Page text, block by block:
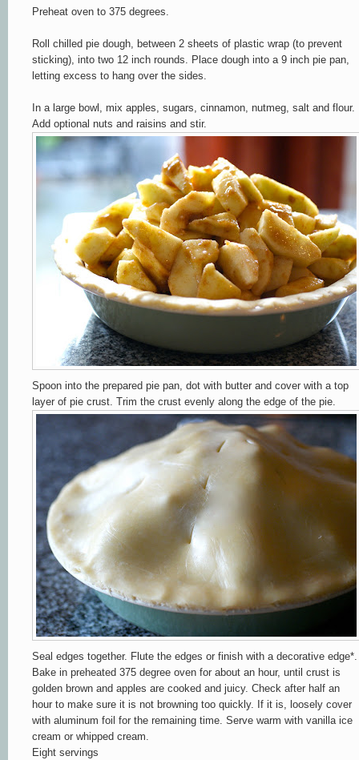
Preheat oven to 375 degrees
Roll chilled pie dough, between 2 sheets of plastic wrap (to prevent
sticking), into two 12 inch rounds. Place dough into a 9 inch pie pan,
letting excess to hang over the sides.
In a large bowl, mix apples, sugars, cinnamon, nutmeg , salt and flour.
Add optional nuts and raisins and stir.
Spoon into the prepared pie pan, dot with butter and cover with a top
layer of pie crust. Trim the crust evenly along the edge of the pie.
Seal edges together. Flute the edges or finish with a decorative edge*.
Bake in preheated 375 degree oven for about an hour, until crust is
golden brown and apples are cooked and juicy. Check after half an
hour to make sure it is not browning too quickly. If it is, loosely cover
with aluminum foil for the remaining time. Serve warm with vanilla ice
cream or whipped cream.
Eight servings